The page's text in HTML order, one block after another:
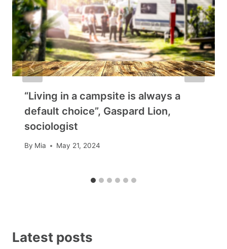
“Living in a campsite is always a
default choice”, Gaspard Lion,
sociologist
By Mia May 21, 2024
Latest posts